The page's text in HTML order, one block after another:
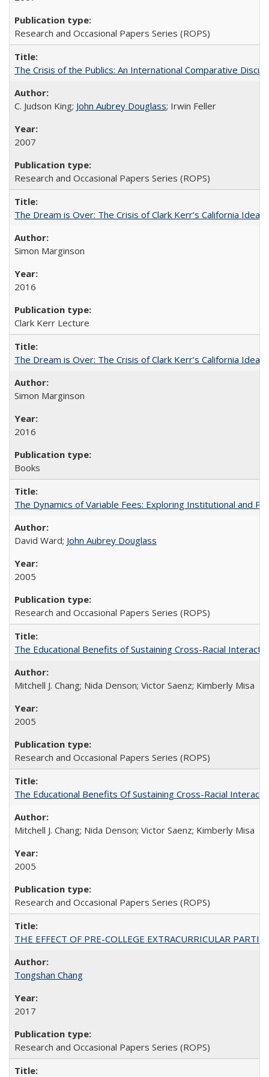
Research and Occasional Papers Series (ROPS)
The Crisis of the Publics: An International Comparative
C. Judson King; John Aubrey Douglass; Irwin Feller
2007
Research and Occasional Papers Series (ROPS)
The Dream is Over: The Crisis of Clark Kerr’s California Idea
Simon Marginson
2016
Clark Kerr Lecture
The Dream is Over: The Crisis of Clark Kerr’s California
Simon Marginson
2016
Books
The Dynamics of Variable Fees: Exploring Institutional and
David Ward; John Aubrey Douglass
2005
Research and Occasional Papers Series (ROPS)
The Educational Benefits of Sustaining Cross-Racial
Mitchell J. Chang; Nida Denson; Victor Saenz; Kimberly Misa
2005
Research and Occasional Papers Series (ROPS)
The Educational Benefits Of Sustaining Cross-Racial
Mitchell J. Chang; Nida Denson; Victor Saenz; Kimberly Misa
2005
Research and Occasional Papers Series (ROPS)
THE EFFECT OF PRE-COLLEGE EXTRACURRICULAR
Tongshan Chang
2017
Research and Occasional Papers Series (ROPS)